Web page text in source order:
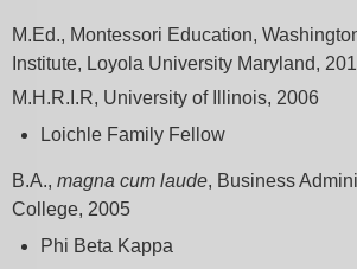
M.Ed., Montessori Education,
Institute, Loyola University Maryland,
M.H.R.I.R, University of Illinois, 2006
Loichle Family Fellow
B.A., magna cum laude, Business
College, 2005
Phi Beta Kappa